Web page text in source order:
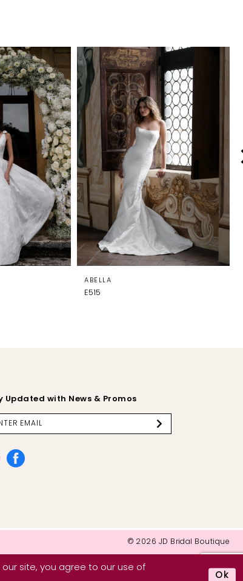
ABELLA
E515
Updated with News & Promos
© 2026 JD Bridal Boutique
site, you agree to our use of
Ok